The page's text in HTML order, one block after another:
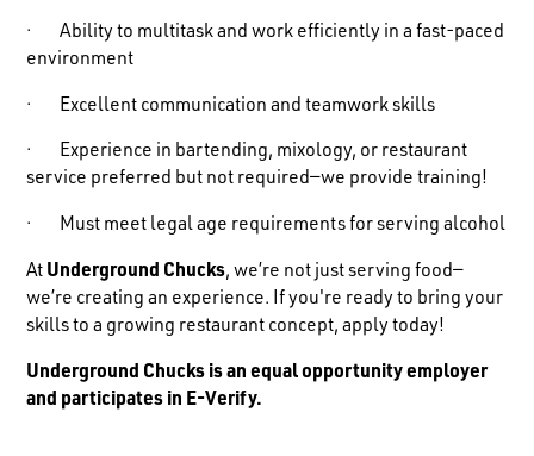
· Ability to multitask and work efficiently in a fast-paced
environment
· Excellent communication and teamwork skills
· Experience in bartending, mixology, or restaurant
service preferred but not required—we provide training!
· Must meet legal age requirements for serving alcohol
At Underground Chucks, we’re not just serving food—
we’re creating an experience. If you're ready to bring your
skills to a growing restaurant concept, apply today!
Underground Chucks is an equal opportunity employer
and participates in E-Verify.